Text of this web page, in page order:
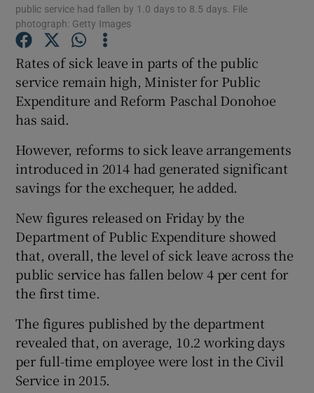
Show Gaeilge sub sections
Show History sub sections
Show Sponsored sub sections
public service had fallen by 1.0 days to 8.5 days. File
photograph: Getty Images
Rates of sick leave in parts of the public
service remain high, Minister for Public
Expenditure and Reform Paschal Donohoe
has said.
However, reforms to sick leave arrangements
introduced in 2014 had generated significant
savings for the exchequer, he added.
New figures released on Friday by the
Department of Public Expenditure showed
that, overall, the level of sick leave across the
public service has fallen below 4 per cent for
the first time.
The figures published by the department
revealed that, on average, 10.2 working days
per full-time employee were lost in the Civil
Service in 2015.